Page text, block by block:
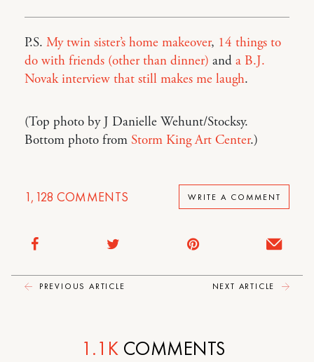
P.S. My twin sister’s home makeover, 14 things to
do with friends (other than dinner) and a B.J.
Novak interview that still makes me laugh.
(Top photo by J Danielle Wehunt/Stocksy.
Bottom photo from Storm King Art Center.)
1,128 COMMENTS WRITE A COMMENT
PREVIOUS ARTICLE NEXT ARTICLE
1.1K COMMENTS